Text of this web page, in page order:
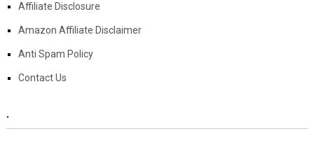
Affiliate Disclosure
Amazon Affiliate Disclaimer
Anti Spam Policy
Contact Us
.